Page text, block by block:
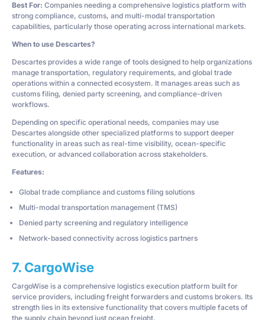
Best For: Companies needing a comprehensive logistics platform with
strong compliance, customs, and multi-modal transportation
capabilities, particularly those operating across international markets.
When to use Descartes?
Descartes provides a wide range of tools designed to help organizations
manage transportation, regulatory requirements, and global trade
operations within a connected ecosystem. It manages areas such as
customs filing, denied party screening, and compliance-driven
workflows.
Depending on specific operational needs, companies may use
Descartes alongside other specialized platforms to support deeper
functionality in areas such as real-time visibility, ocean-specific
execution, or advanced collaboration across stakeholders.
Features:
Global trade compliance and customs filing solutions
Multi-modal transportation management (TMS)
Denied party screening and regulatory intelligence
Network-based connectivity across logistics partners
7. CargoWise
CargoWise is a comprehensive logistics execution platform built for
service providers, including freight forwarders and customs brokers. Its
strength lies in its extensive functionality that covers multiple facets of
the supply chain beyond just ocean freight.